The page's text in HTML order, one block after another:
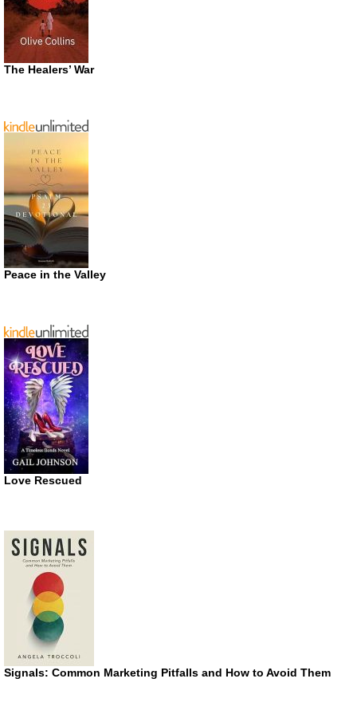
The Healers’ War
Peace in the Valley
Love Rescued
Signals: Common Marketing Pitfalls and How to Avoid Them